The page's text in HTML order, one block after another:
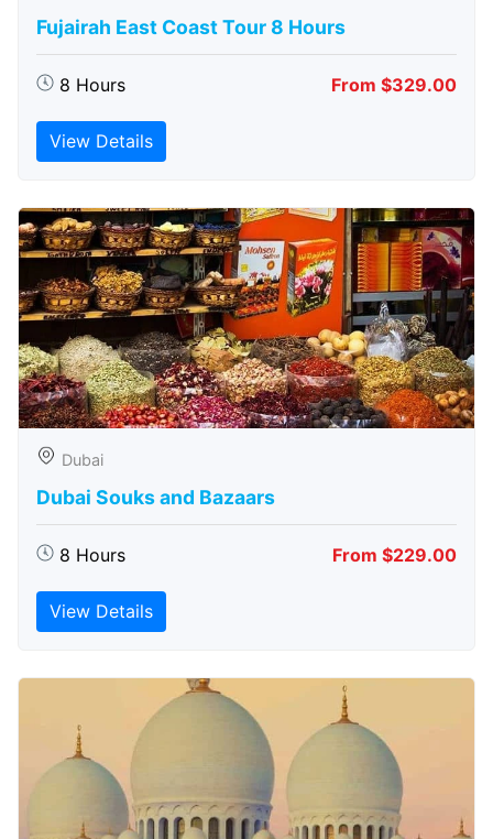
Fujairah East Coast Tour 8 Hours
8 Hours From $329.00
View Details
Dubai
Dubai Souks and Bazaars
8 Hours From $229.00
View Details